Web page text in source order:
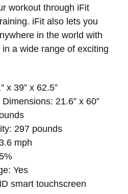
workout through iFit
iFit also lets you
in the world with
a wide range of exciting
x 39” x 62.5”
21.6” x 60”
297 pounds
mph
Yes
smart touchscreen